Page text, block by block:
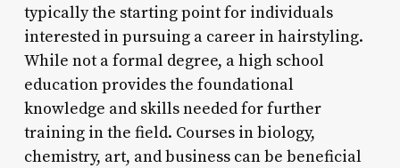
typically the starting point for individuals
interested in pursuing a career in hairstyling.
While not a formal degree, a high school
education provides the foundational
knowledge and skills needed for further
training in the field. Courses in biology,
chemistry, art, and business can be beneficial